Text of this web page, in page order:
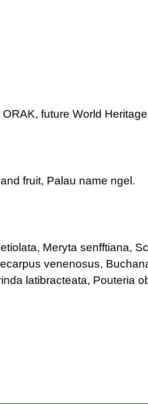
future World
fruit, Palau name ngel.
Meryta senfftiana,
venenosus,
latibracteata, Pouteria